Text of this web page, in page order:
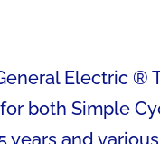
Electric ®
both Simple
years and